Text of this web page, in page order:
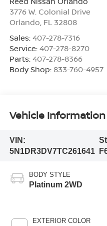
3776 W. Colonial Drive
Orlando, FL 32808
Sales: 407-278-7316
Service: 407-278-8270
Parts: 407-278-8366
Body Shop: 833-760-4957
Vehicle Information
VIN:
5N1DR3DV7TC261641
BODY STYLE
Platinum 2WD
EXTERIOR COLOR